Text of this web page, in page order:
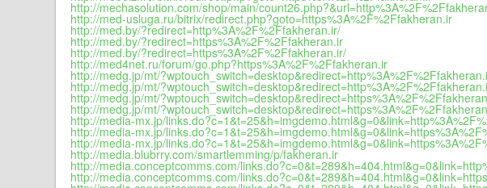
http://mechasolution.com/shop/main/
http://med-usluga.ru/bitrix/redirect.php?goto=https%3A%2F%2Ffakheran.ir
http://med.by/?redirect=http%3A%2F%2Ffakheran.ir/
http://med.by/?redirect=https%3A%2F%2Ffakheran.ir
http://med.by/?redirect=https%3A%2F%2Ffakheran.ir/
http://med4net.ru/forum/go.php?https%3A%2F%2Ffakheran.ir
http://medg.jp/mt/
http://medg.jp/mt/
http://medg.jp/mt/
http://medg.jp/mt/
http://media-mx.jp/
http://media-mx.jp/
http://media-mx.jp/
http://media.blubrry.com/smartlemming/p/fakheran.ir
http://media.conceptcomms.com/
http://media.conceptcomms.com/